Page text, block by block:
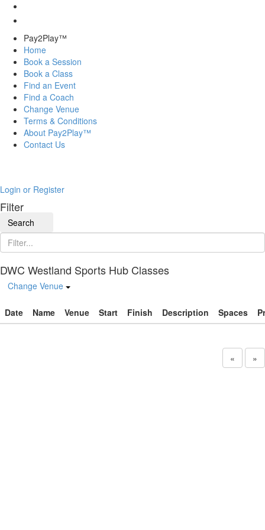
Pay2Play™
Home
Book a Session
Book a Class
Find an Event
Find a Coach
Change Venue
Terms & Conditions
About Pay2Play™
Contact Us
Login or Register
Filter
Search
DWC Westland Sports Hub Classes
Change Venue
Date Name Venue Start Finish Description Spaces
« »